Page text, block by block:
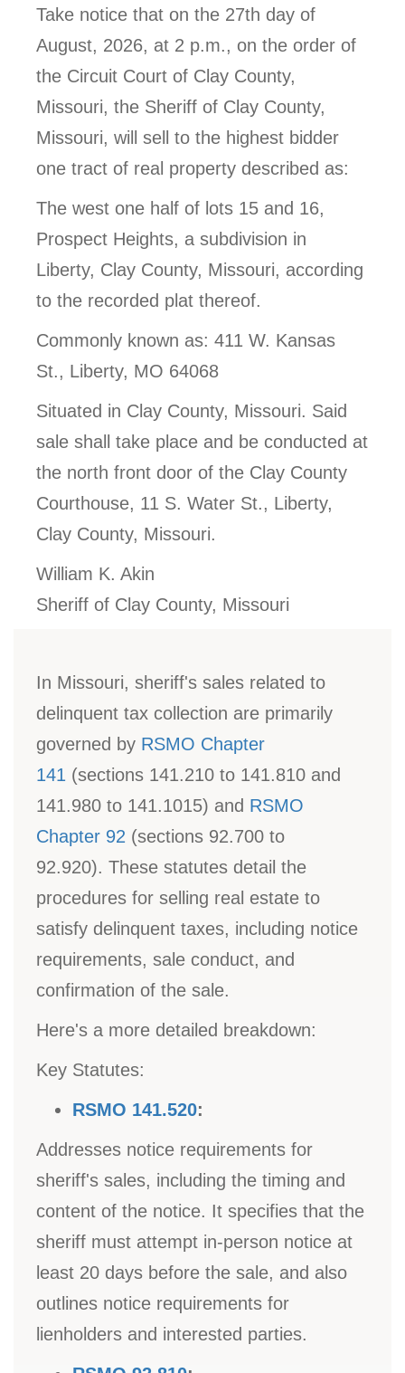
Take notice that on the 27th day of
August, 2026, at 2 p.m., on the order of
the Circuit Court of Clay County,
Missouri, the Sheriff of Clay County,
Missouri, will sell to the highest bidder
one tract of real property described as:
The west one half of lots 15 and 16,
Prospect Heights, a subdivision in
Liberty, Clay County, Missouri, according
to the recorded plat thereof.
Commonly known as: 411 W. Kansas
St., Liberty, MO 64068
Situated in Clay County, Missouri. Said
sale shall take place and be conducted at
the north front door of the Clay County
Courthouse, 11 S. Water St., Liberty,
Clay County, Missouri.
William K. Akin
Sheriff of Clay County, Missouri
In Missouri, sheriff's sales related to
delinquent tax collection are primarily
governed by RSMO Chapter
141 (sections 141.210 to 141.810 and
141.980 to 141.1015) and RSMO
Chapter 92 (sections 92.700 to
92.920). These statutes detail the
procedures for selling real estate to
satisfy delinquent taxes, including notice
requirements, sale conduct, and
confirmation of the sale.
Here's a more detailed breakdown:
Key Statutes:
RSMO 141.520:
Addresses notice requirements for
sheriff's sales, including the timing and
content of the notice. It specifies that the
sheriff must attempt in-person notice at
least 20 days before the sale, and also
outlines notice requirements for
lienholders and interested parties.